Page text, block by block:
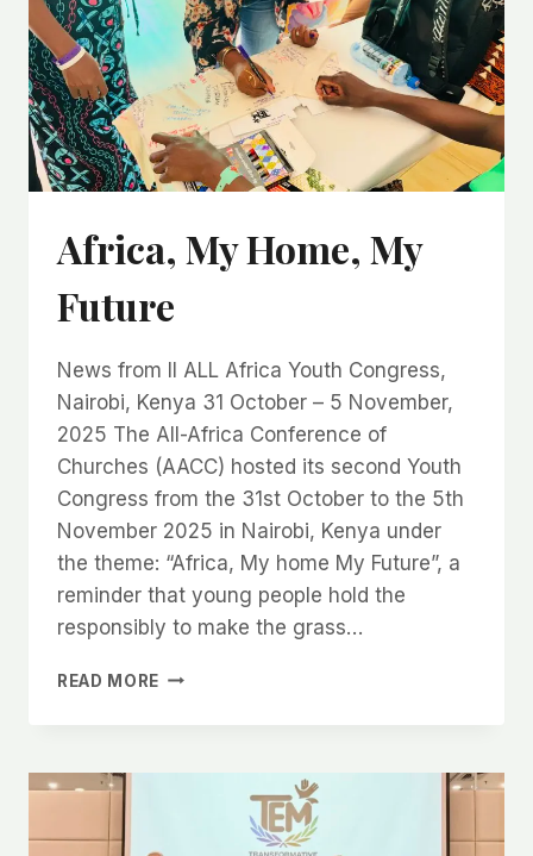
Africa, My Home, My
Future
News from II ALL Africa Youth Congress,
Nairobi, Kenya 31 October – 5 November,
2025 The All-Africa Conference of
Churches (AACC) hosted its second Youth
Congress from the 31st October to the 5th
November 2025 in Nairobi, Kenya under
the theme: “Africa, My home My Future”, a
reminder that young people hold the
responsibly to make the grass…
READ MORE